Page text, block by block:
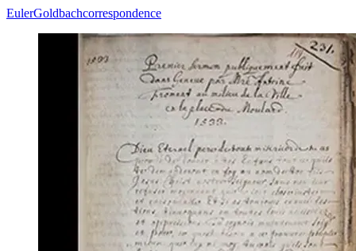
EulerGoldbachcorrespondence